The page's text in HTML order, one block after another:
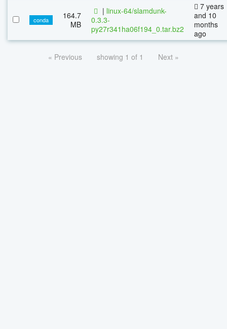
conda
164.7
MB
| linux-64/slamdunk-
0.3.3-
py27r341ha06f194_0.tar.bz2
7 years
and 10
months
ago
« Previous showing 1 of 1 Next »